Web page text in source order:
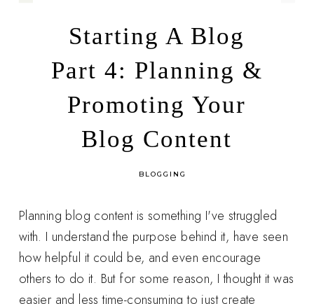
Starting A Blog
Part 4: Planning &
Promoting Your
Blog Content
BLOGGING
Planning blog content is something I've struggled
with. I understand the purpose behind it, have seen
how helpful it could be, and even encourage
others to do it. But for some reason, I thought it was
easier and less time-consuming to just create